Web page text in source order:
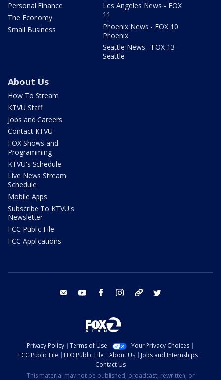
Personal Finance
The Economy
Small Business
Los Angeles News - FOX
11
Phoenix News - FOX 10
Phoenix
Seattle News - FOX 13
Seattle
About Us
How To Stream
KTVU Staff
Jobs and Careers
Contact KTVU
FOX Shows and
Programming
KTVU's Schedule
Live News Stream
Schedule
Mobile Apps
Subscribe To KTVU's
Newsletter
FCC Public File
FCC Applications
email youtube facebook instagram tik tok
Privacy Policy Terms of Use
Your Privacy Choices
FCC Public File
EEO Public File About Us
Jobs and Internships
Contact Us
This material may not be published, broadcast, rewritten, or